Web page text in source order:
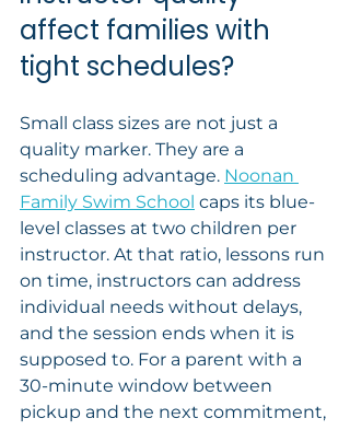
affect families with
tight schedules?
Small class sizes are not just a
quality marker. They are a
scheduling advantage. Noonan
Family Swim School caps its blue-
level classes at two children per
instructor. At that ratio, lessons run
on time, instructors can address
individual needs without delays,
and the session ends when it is
supposed to. For a parent with a
30-minute window between
pickup and the next commitment,